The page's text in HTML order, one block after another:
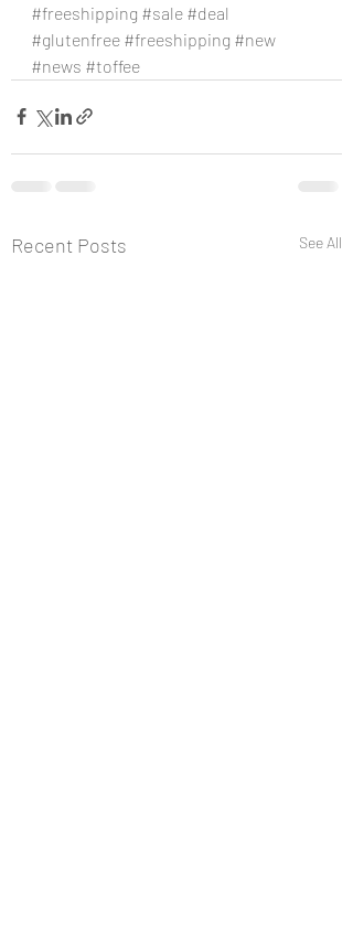
#freeshipping #sale #deal
#glutenfree #freeshipping #new
#news #toffee
Recent Posts See All